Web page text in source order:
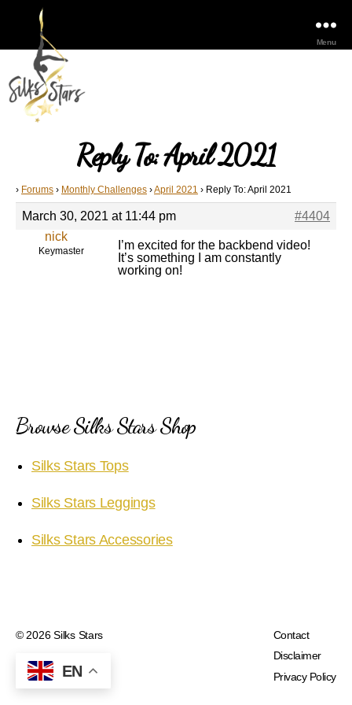
Menu
Reply To: April 2021
› Forums › Monthly Challenges ›April 2021 › Reply To: April 2021
March 30, 2021 at 11:44 pm
#4404
nick
Keymaster
I’m excited for the backbend video!
It’s something I am constantly
working on!
Browse Silks Stars Shop
Silks Stars Tops
Silks Stars Leggings
Silks Stars Accessories
© 2026Silks Stars
Contact
Disclaimer
Privacy Policy
EN